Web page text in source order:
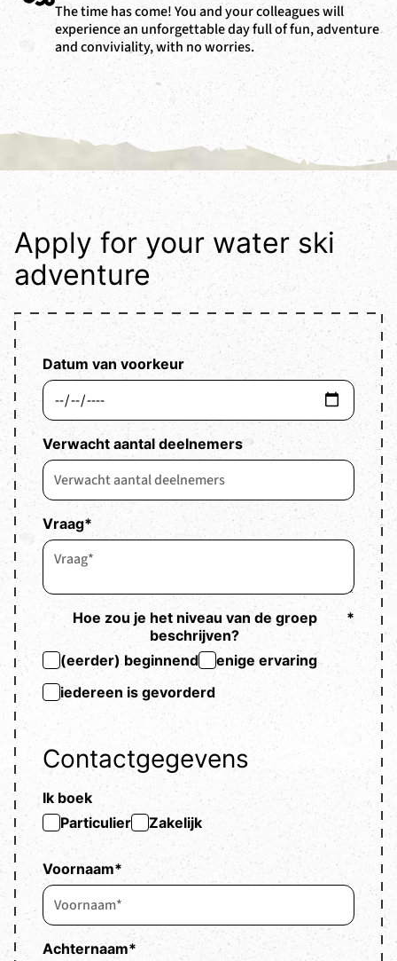
The time has come! You and your colleagues will
experience an unforgettable day full of fun, adventure
and conviviality, with no worries.
Apply for your water ski
adventure
Datum van voorkeur
Verwacht aantal deelnemers
Vraag*
Hoe zou je het niveau van de groep
beschrijven?
*
(eerder) beginnend
enige ervaring
iedereen is gevorderd
Contactgegevens
Ik boek
Particulier
Zakelijk
Voornaam*
Achternaam*